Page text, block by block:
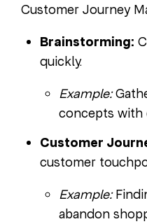
Customer Journey
Brainstorming:
quickly.
Example:
concepts with
Customer
customer
Example:
abandon